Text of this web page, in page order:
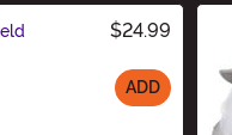
$24.99
ADD